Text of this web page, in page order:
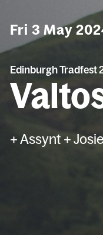
Fri 3 May
Edinburgh Tradfest
+ Assynt +